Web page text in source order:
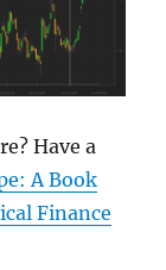
Have a
A Book
Finance